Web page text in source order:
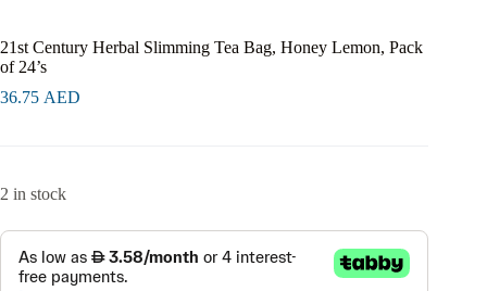
21st Century Herbal Slimming Tea Bag, Honey Lemon, Pack
of 24’s
36.75 AED
2 in stock